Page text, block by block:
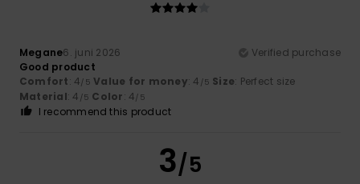
Megane6. juni 2026
Verified purchase
Good product
Comfort: 4/5 Value for money: 4 /5 Size: Perfect size
Material: 4 /5 Color: 4/5
I recommend this product
3/5